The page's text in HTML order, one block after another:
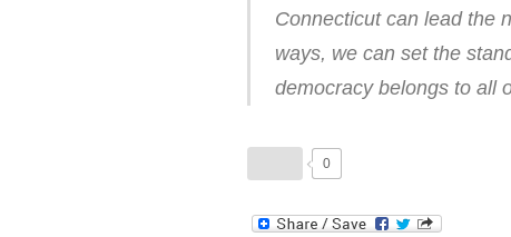
Connecticut can lead the
ways, we can set the
democracy belongs to all
0